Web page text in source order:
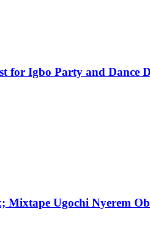
for Igbo Party and Dance
Ugochi Nyerem